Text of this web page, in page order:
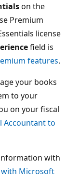
on the
Premium
license
field is
features.
your books
to your
on your fiscal
Accountant to
with
Microsoft